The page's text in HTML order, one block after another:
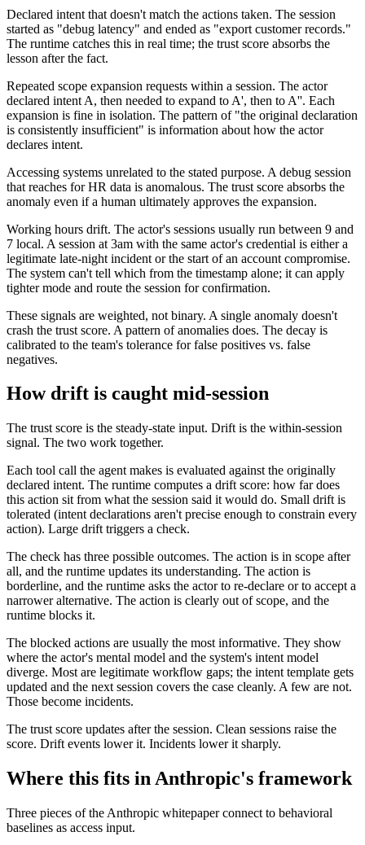
Declared intent that doesn't match the actions taken. The session
started as "debug latency" and ended as "export customer records."
The runtime catches this in real time; the trust score absorbs the
lesson after the fact.
Repeated scope expansion requests within a session. The actor
declared intent A, then needed to expand to A', then to A''. Each
expansion is fine in isolation. The pattern of "the original declaration
is consistently insufficient" is information about how the actor
declares intent.
Accessing systems unrelated to the stated purpose. A debug session
that reaches for HR data is anomalous. The trust score absorbs the
anomaly even if a human ultimately approves the expansion.
Working hours drift. The actor's sessions usually run between 9 and
7 local. A session at 3am with the same actor's credential is either a
legitimate late-night incident or the start of an account compromise.
The system can't tell which from the timestamp alone; it can apply
tighter mode and route the session for confirmation.
These signals are weighted, not binary. A single anomaly doesn't
crash the trust score. A pattern of anomalies does. The decay is
calibrated to the team's tolerance for false positives vs. false
negatives.
How drift is caught mid-session
The trust score is the steady-state input. Drift is the within-session
signal. The two work together.
Each tool call the agent makes is evaluated against the originally
declared intent. The runtime computes a drift score: how far does
this action sit from what the session said it would do. Small drift is
tolerated (intent declarations aren't precise enough to constrain every
action). Large drift triggers a check.
The check has three possible outcomes. The action is in scope after
all, and the runtime updates its understanding. The action is
borderline, and the runtime asks the actor to re-declare or to accept a
narrower alternative. The action is clearly out of scope, and the
runtime blocks it.
The blocked actions are usually the most informative. They show
where the actor's mental model and the system's intent model
diverge. Most are legitimate workflow gaps; the intent template gets
updated and the next session covers the case cleanly. A few are not.
Those become incidents.
The trust score updates after the session. Clean sessions raise the
score. Drift events lower it. Incidents lower it sharply.
Where this fits in Anthropic's framework
Three pieces of the Anthropic whitepaper connect to behavioral
baselines as access input.